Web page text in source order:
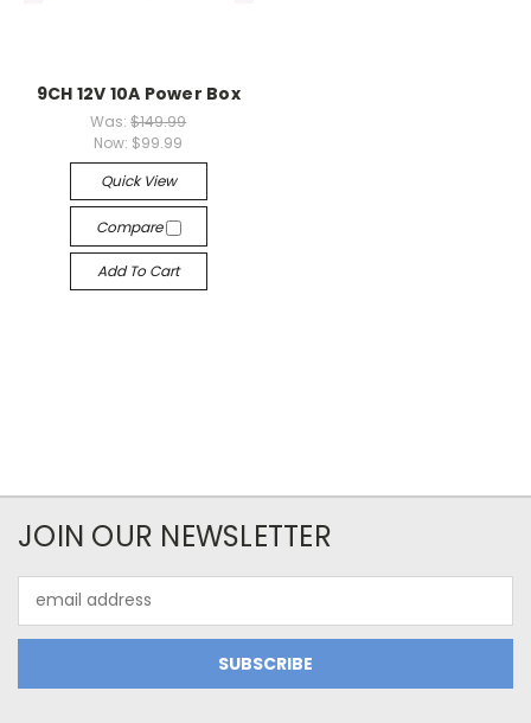
9CH 12V 10A Power Box
Was:$149.99
Now: $99.99
Quick View
Compare
Add To Cart
JOIN OUR NEWSLETTER
Address